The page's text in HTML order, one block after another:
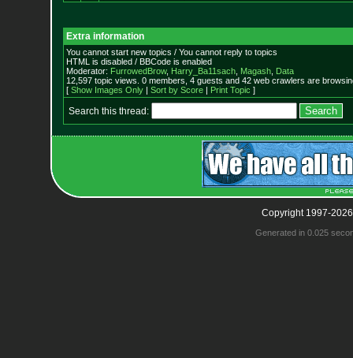
Extra information
You cannot start new topics / You cannot reply to topics
HTML is disabled / BBCode is enabled
Moderator: FurrowedBrow, Harry_Ba11sach, Magash, Data
12,597 topic views. 0 members, 4 guests and 42 web crawlers are
[ Show Images Only| Sort by Score| Print Topic ]
Search this thread:
Copyright 1997-
Generated in 0.025